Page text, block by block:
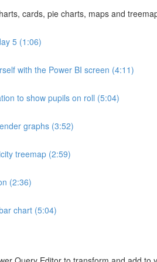
cards, pie charts, maps and
5 (1:06)
with the Power BI screen (4:11)
to show pupils on roll (5:04)
graphs (3:52)
treemap (2:59)
(2:36)
chart (5:04)